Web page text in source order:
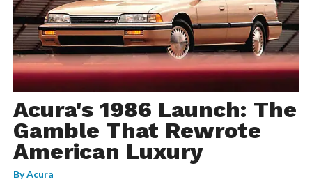
Acura's 1986 Launch: The
Gamble That Rewrote
American Luxury
ByAcura